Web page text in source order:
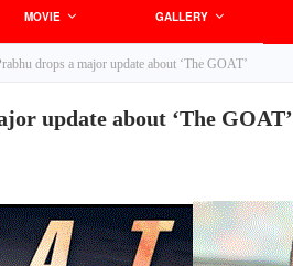
MOVIE GALLERY
drops a major update about ‘The GOAT’
update about ‘The GOAT’